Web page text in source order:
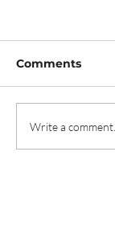
Comments
Write a comment...